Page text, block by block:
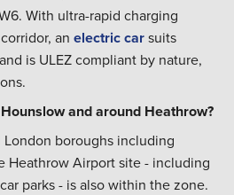
With ultra-rapid charging
an electric carsuits
is ULEZ compliant by nature,
and around Heathrow?
London boroughs including
Heathrow Airport site - including
parks - is also within the zone.